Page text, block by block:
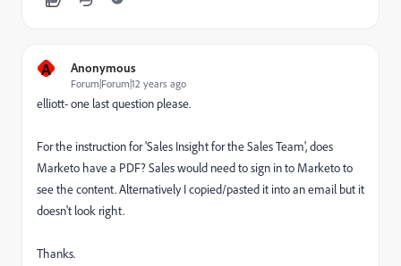
A Anonymous
Forum|Forum|12 years ago
elliott- one last question please.
For the instruction for 'Sales Insight for the Sales Team', does
Marketo have a PDF? Sales would need to sign in to Marketo to
see the content. Alternatively I copied/pasted it into an email but it
doesn't look right.
Thanks.